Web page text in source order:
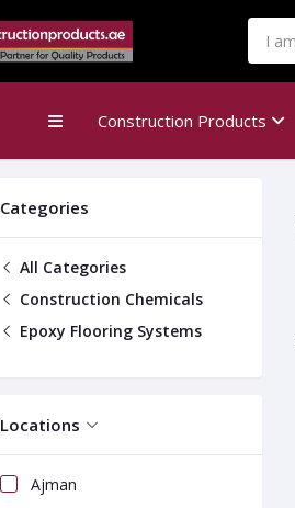
MENUConstruction Products
Categories
All Categories
Construction Chemicals
Epoxy Flooring Systems
Locations
Ajman